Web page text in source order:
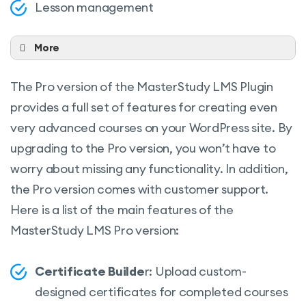
Lesson management
More
Dynamic drag and drop certificate builder
Advanced Quiz builder (Multiple quiz
types)
Earning & commission allocation
Multiple withdrawal options
Purchase history
Styling options
Course widget
Course review and rating system
The Pro version of the MasterStudy LMS Plugin
provides a full set of features for creating even
very advanced courses on your WordPress site. By
upgrading to the Pro version, you won’t have to
worry about missing any functionality. In addition,
the Pro version comes with customer support.
Here is a list of the main features of the
MasterStudy LMS Pro version:
Certificate Builder: Upload custom-
designed certificates for completed courses